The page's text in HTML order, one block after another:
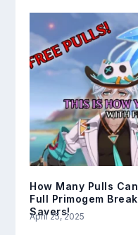
How Many Pulls
Full Primogem
Savers!
April 25, 2025